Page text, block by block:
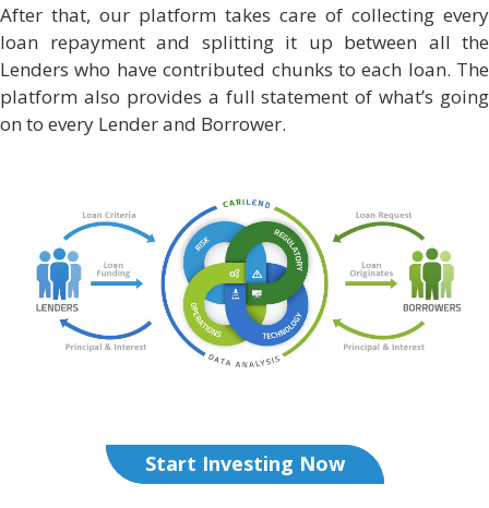
After that, our platform takes care of collecting every
loan repayment and splitting it up between all the
Lenders who have contributed chunks to each loan. The
platform also provides a full statement of what’s going
on to every Lender and Borrower.
Start Investing Now